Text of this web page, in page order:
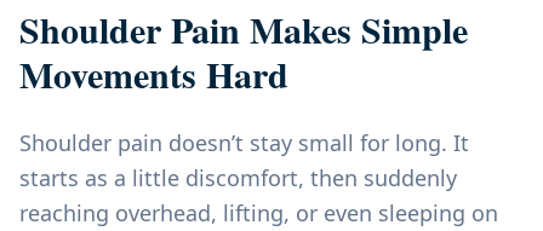
Shoulder Pain Makes Simple
Movements Hard
Shoulder pain doesn’t stay small for long. It
starts as a little discomfort, then suddenly
reaching overhead, lifting, or even sleeping on